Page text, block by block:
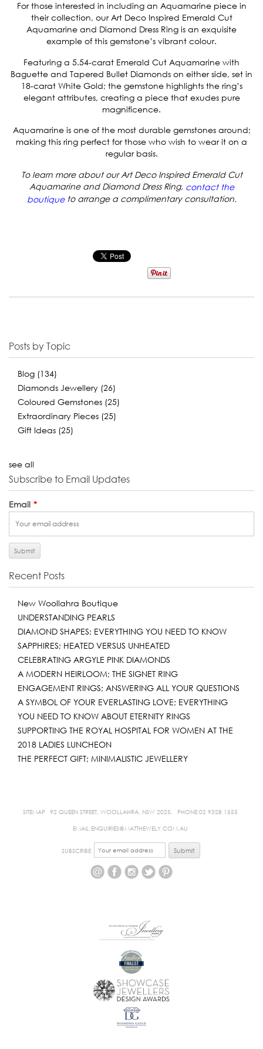
For those interested in including an Aquamarine piece in
their collection, our Art Deco Inspired Emerald Cut
Aquamarine and Diamond Dress Ring is an exquisite
example of this gemstone’s vibrant colour.
Featuring a 5.54-carat Emerald Cut Aquamarine with
Baguette and Tapered Bullet Diamonds on either side, set in
18-carat White Gold; the gemstone highlights the ring’s
elegant attributes, creating a piece that exudes pure
magnificence.
Aquamarine is one of the most durable gemstones around;
making this ring perfect for those who wish to wear it on a
regular basis.
To learn more about our Art Deco Inspired Emerald Cut
Aquamarine and Diamond Dress Ring, contact the
boutiqueto arrange a complimentary consultation.
Posts by Topic
Blog (134)
Diamonds Jewellery (26)
Coloured Gemstones (25)
Extraordinary Pieces (25)
Gift Ideas (25)
see all
Subscribe to Email Updates
Email *
Recent Posts
New Woollahra Boutique
UNDERSTANDING PEARLS
DIAMOND SHAPES; EVERYTHING YOU NEED TO KNOW
SAPPHIRES; HEATED VERSUS UNHEATED
CELEBRATING ARGYLE PINK DIAMONDS
A MODERN HEIRLOOM; THE SIGNET RING
ENGAGEMENT RINGS; ANSWERING ALL YOUR QUESTIONS
A SYMBOL OF YOUR EVERLASTING LOVE; EVERYTHING
YOU NEED TO KNOW ABOUT ETERNITY RINGS
SUPPORTING THE ROYAL HOSPITAL FOR WOMEN AT THE
2018 LADIES LUNCHEON
THE PERFECT GIFT; MINIMALISTIC JEWELLERY
SITEMAP 92 QUEEN STREET, WOOLLAHRA, NSW 2025, PHONE:02 9328 1555
EMAIL:ENQUIRIES@MATTHEWELY.COM.AU
SUBSCRIBE